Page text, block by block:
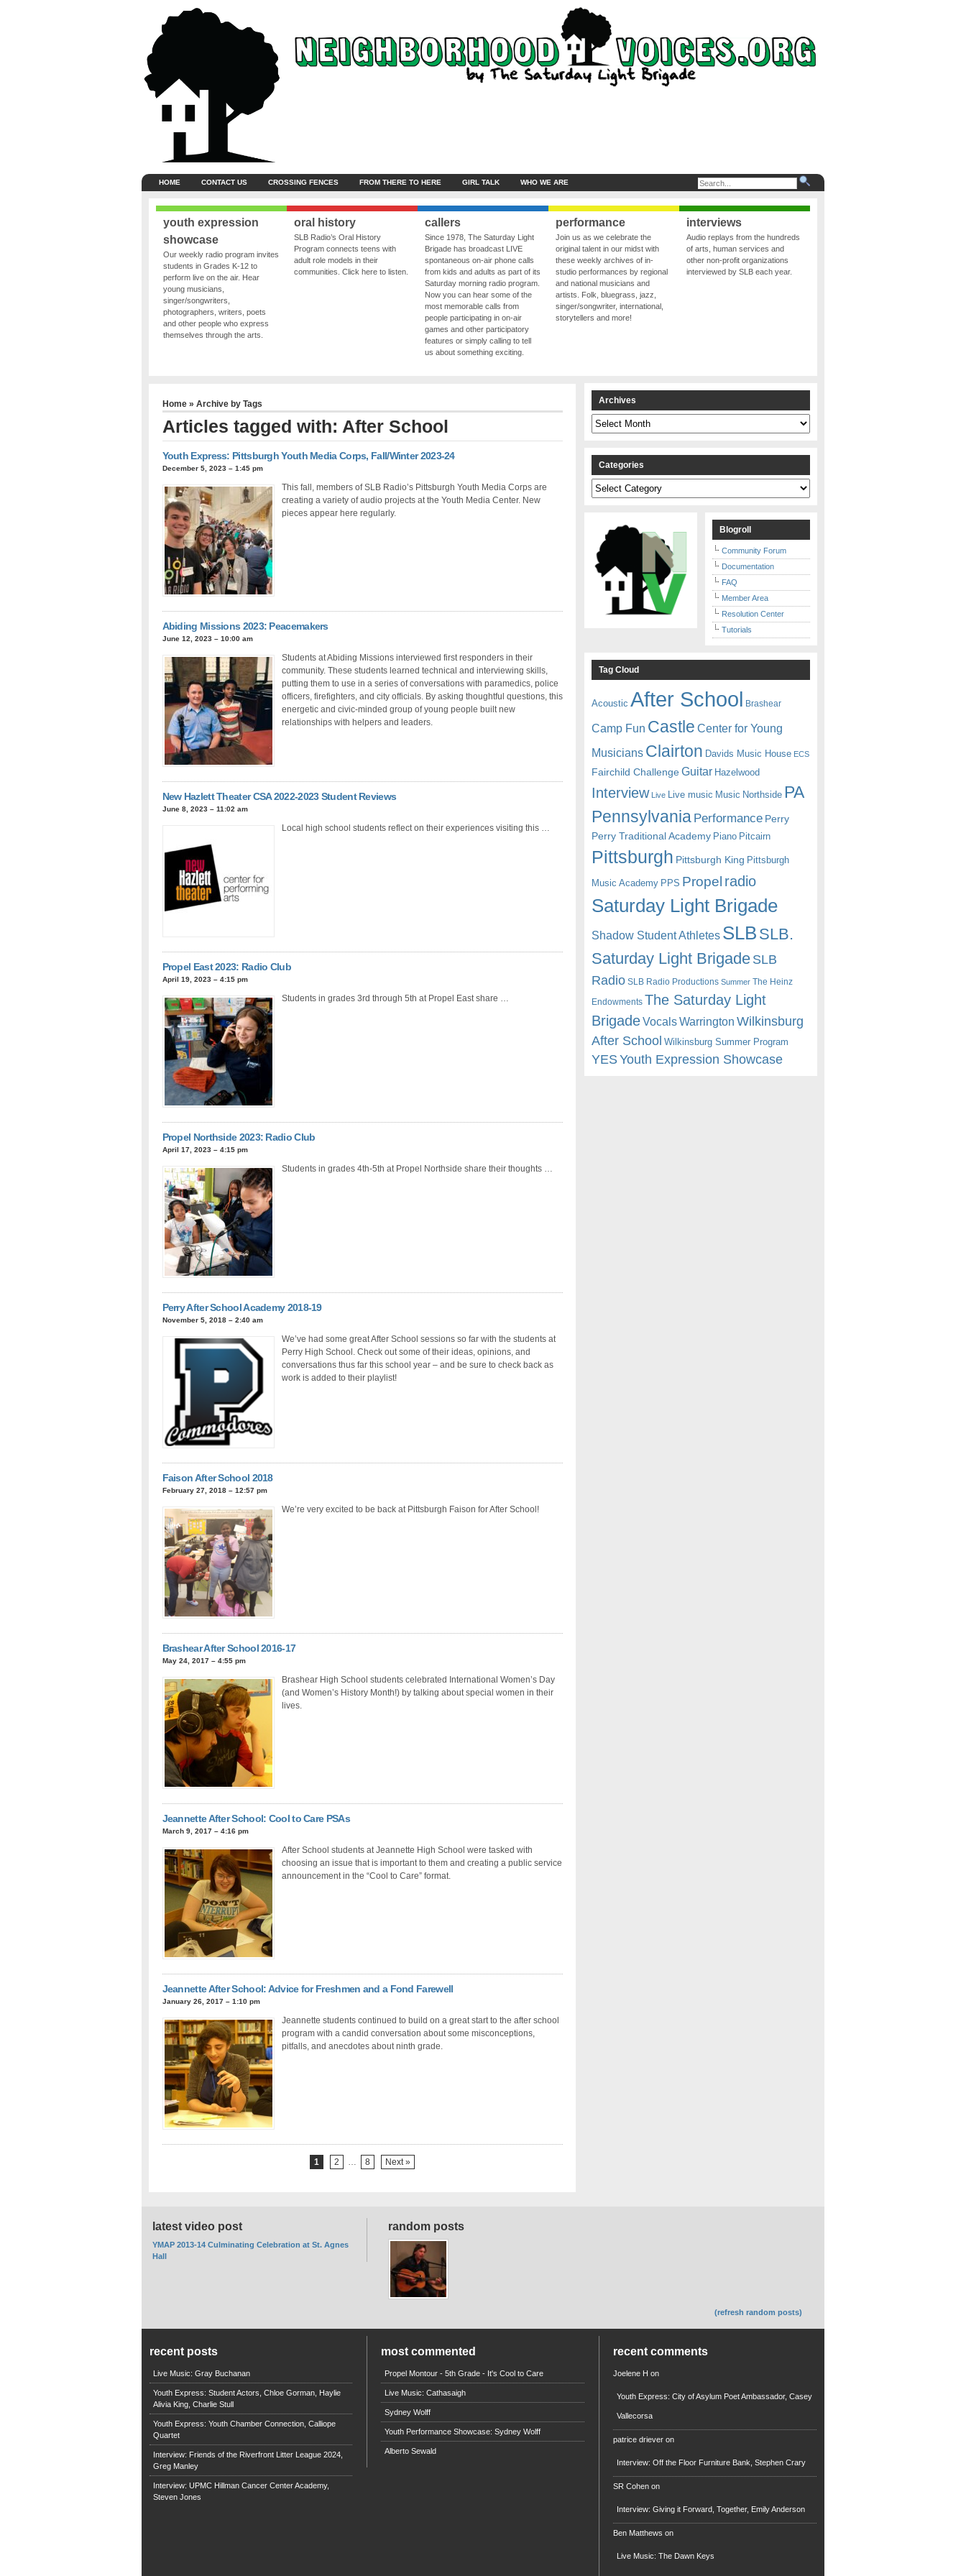
HOME CONTACT US CROSSING FENCES FROM THERE TO HERE GIRL TALK WHO WE ARE
youth expression
showcase
Our weekly radio program invites
students in Grades K-12 to
perform live on the air. Hear
young musicians,
singer/songwriters,
photographers, writers, poets
and other people who express
themselves through the arts.
oral history
SLB Radio’s Oral History
Program connects teens with
adult role models in their
communities. Click here to listen.
callers
Since 1978, The Saturday Light
Brigade has broadcast LIVE
spontaneous on-air phone calls
from kids and adults as part of its
Saturday morning radio program.
Now you can hear some of the
most memorable calls from
people participating in on-air
games and other participatory
features or simply calling to tell
us about something exciting.
performance
Join us as we celebrate the
original talent in our midst with
these weekly archives of in-
studio performances by regional
and national musicians and
artists. Folk, bluegrass, jazz,
singer/songwriter, international,
storytellers and more!
interviews
Audio replays from the hundreds
of arts, human services and
other non-profit organizations
interviewed by SLB each year.
Home» Archive by Tags
Articles tagged with: After School
Youth Express: Pittsburgh Youth Media Corps, Fall/Winter 2023-24
December 5, 2023 – 1:45 pm
This fall, members of SLB Radio’s Pittsburgh Youth Media Corps are
creating a variety of audio projects at the Youth Media Center. New
pieces appear here regularly.
Abiding Missions 2023: Peacemakers
June 12, 2023 – 10:00 am
Students at Abiding Missions interviewed first responders in their
community. These students learned technical and interviewing skills,
putting them to use in a series of conversations with paramedics, police
officers, firefighters, and city officials. By asking thoughtful questions, this
energetic and civic-minded group of young people built new
relationships with helpers and leaders.
New Hazlett Theater CSA 2022-2023 Student Reviews
June 8, 2023 – 11:02 am
Local high school students reflect on their experiences visiting this …
Propel East 2023: Radio Club
April 19, 2023 – 4:15 pm
Students in grades 3rd through 5th at Propel East share …
Propel Northside 2023: Radio Club
April 17, 2023 – 4:15 pm
Students in grades 4th-5th at Propel Northside share their thoughts …
Perry After School Academy 2018-19
November 5, 2018 – 2:40 am
We’ve had some great After School sessions so far with the students at
Perry High School. Check out some of their ideas, opinions, and
conversations thus far this school year – and be sure to check back as
work is added to their playlist!
Faison After School 2018
February 27, 2018 – 12:57 pm
We’re very excited to be back at Pittsburgh Faison for After School!
Brashear After School 2016-17
May 24, 2017 – 4:55 pm
Brashear High School students celebrated International Women’s Day
(and Women’s History Month!) by talking about special women in their
lives.
Jeannette After School: Cool to Care PSAs
March 9, 2017 – 4:16 pm
After School students at Jeannette High School were tasked with
choosing an issue that is important to them and creating a public service
announcement in the “Cool to Care” format.
Jeannette After School: Advice for Freshmen and a Fond Farewell
January 26, 2017 – 1:10 pm
Jeannette students continued to build on a great start to the after school
program with a candid conversation about some misconceptions,
pitfalls, and anecdotes about ninth grade.
1 2 … 8 Next »
Archives
Archives
Categories
Categories
Blogroll
Community Forum
Documentation
FAQ
Member Area
Resolution Center
Tutorials
Tag Cloud
Acoustic After School Brashear
Camp Fun Castle Center for Young
Musicians Clairton Davids Music House ECS
Fairchild Challenge Guitar Hazelwood
Interview Live Live music Music Northside PA
Pennsylvania Performance Perry
Perry Traditional Academy Piano Pitcairn
Pittsburgh Pittsburgh King Pittsburgh
Music Academy PPS Propel radio
Saturday Light Brigade
Shadow Student Athletes SLB SLB.
Saturday Light BrigadeSLB
Radio SLB Radio Productions Summer The Heinz
Endowments The Saturday Light
BrigadeVocalsWarrington Wilkinsburg
After School Wilkinsburg Summer Program
YESYouth Expression Showcase
random posts
(refresh random posts)
latest video post
YMAP 2013-14 Culminating Celebration at St. Agnes
Hall
recent posts
Live Music: Gray Buchanan
Youth Express: Student Actors, Chloe Gorman, Haylie
Alivia King, Charlie Stull
Youth Express: Youth Chamber Connection, Calliope
Quartet
Interview: Friends of the Riverfront Litter League 2024,
Greg Manley
Interview: UPMC Hillman Cancer Center Academy,
Steven Jones
most commented
Propel Montour - 5th Grade - It's Cool to Care
Live Music: Cathasaigh
Sydney Wolff
Youth Performance Showcase: Sydney Wolff
Alberto Sewald
recent comments
Joelene H on
Youth Express: City of Asylum Poet Ambassador, Casey
Vallecorsa
patrice driever on
Interview: Off the Floor Furniture Bank, Stephen Crary
SR Cohen on
Interview: Giving it Forward, Together, Emily Anderson
Ben Matthews on
Live Music: The Dawn Keys